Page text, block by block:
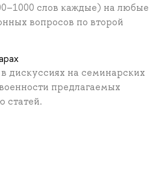
слов каждые) на любые
вопросов по второй
дискуссиях на семинарских
предлагаемых
статей.